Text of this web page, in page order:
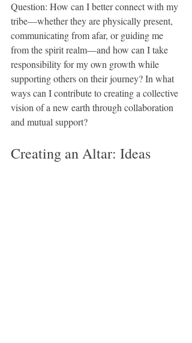
Question: How can I better connect with my
tribe—whether they are physically present,
communicating from afar, or guiding me
from the spirit realm—and how can I take
responsibility for my own growth while
supporting others on their journey? In what
ways can I contribute to creating a collective
vision of a new earth through collaboration
and mutual support?
Creating an Altar: Ideas